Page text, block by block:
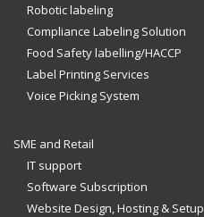
Robotic labeling
Compliance Labeling Solution
Food Safety labelling/HACCP
Label Printing Services
Voice Picking System
SME and Retail
IT support
Software Subscription
Website Design, Hosting & Setup